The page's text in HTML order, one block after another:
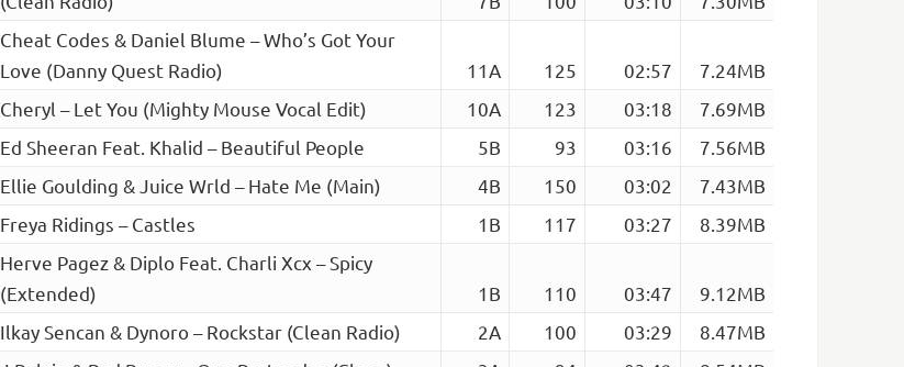
Cheat Codes & Daniel Blume – Who’s Got Your
Love (Danny Quest Radio)
11A 125 02:57
7.24MB
Cheryl – Let You (Mighty Mouse Vocal Edit)
10A 123 03:18
7.69MB
Ed Sheeran Feat. Khalid – Beautiful People
5B 93 03:16
7.56MB
Ellie Goulding & Juice Wrld – Hate Me (Main)
4B 150 03:02
7.43MB
Freya Ridings – Castles
1B 117 03:27
8.39MB
Herve Pagez & Diplo Feat. Charli Xcx – Spicy
(Extended)
1B 110 03:47
9.12MB
Ilkay Sencan & Dynoro – Rockstar (Clean Radio)
2A 100 03:29
8.47MB